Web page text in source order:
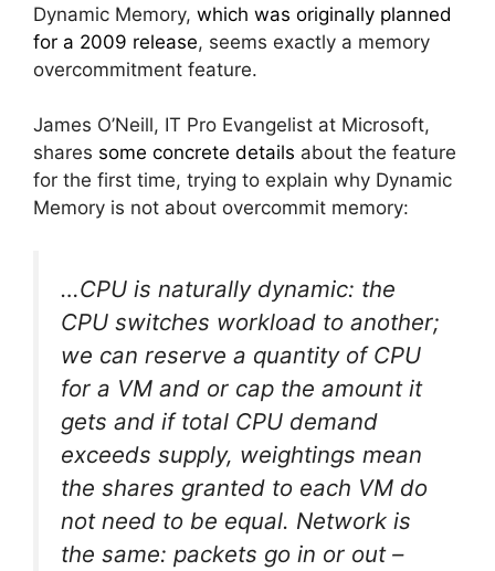
Dynamic Memory, which was originally planned
for a 2009 release, seems exactly a memory
overcommitment feature.
James O’Neill, IT Pro Evangelist at Microsoft,
shares some concrete details about the feature
for the first time, trying to explain why Dynamic
Memory is not about overcommit memory:
…CPU is naturally dynamic: the
CPU switches workload to another;
we can reserve a quantity of CPU
for a VM and or cap the amount it
gets and if total CPU demand
exceeds supply, weightings mean
the shares granted to each VM do
not need to be equal. Network is
the same: packets go in or out –